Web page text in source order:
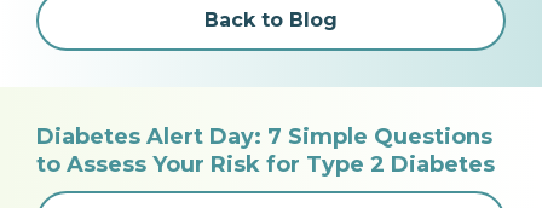
Back to Blog
Diabetes Alert Day: 7 Simple Questions
to Assess Your Risk for Type 2 Diabetes